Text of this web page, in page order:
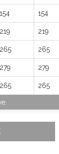
154 154
219 219
265 265
279 279
265 265